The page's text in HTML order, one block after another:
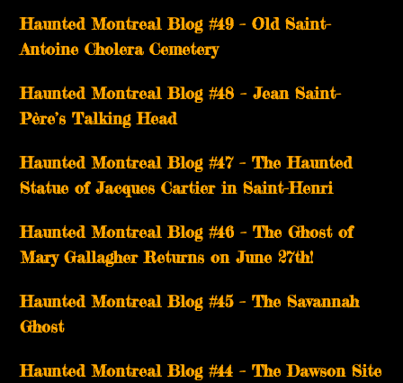
Haunted Montreal Blog #49 – Old Saint-
Antoine Cholera Cemetery
Haunted Montreal Blog #48 – Jean Saint-
Père’s Talking Head
Haunted Montreal Blog #47 – The Haunted
Statue of Jacques Cartier in Saint-Henri
Haunted Montreal Blog #46 – The Ghost of
Mary Gallagher Returns on June 27th!
Haunted Montreal Blog #45 – The Savannah
Ghost
Haunted Montreal Blog #44 – The Dawson Site